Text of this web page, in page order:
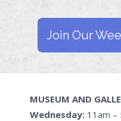
Join Our
MUSEUM AND
Wednesday: 11am –